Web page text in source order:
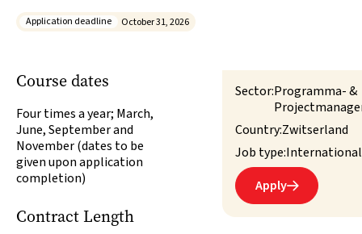
Application deadline October 31, 2026
Course dates
Four times a year; March,
June, September and
November (dates to be
given upon application
completion)
Contract Length
Sector:Programma- &
Country:Zwitserland
Job type:International
Apply